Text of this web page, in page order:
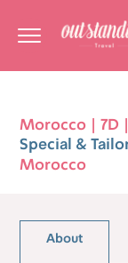
Morocco | 7D
Special &
Morocco
About